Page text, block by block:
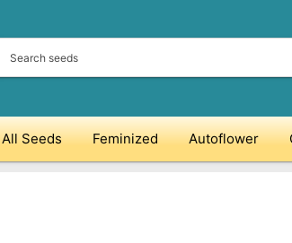
All Seeds Feminized Autoflower